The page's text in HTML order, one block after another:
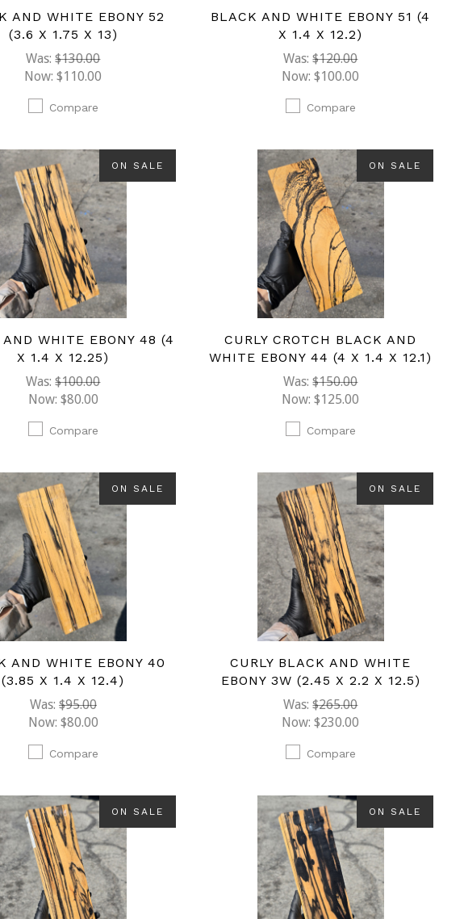
AND WHITE EBONY 52
(3.6 X 1.75 X 13)
Was:$130.00
Now:$110.00
Compare
BLACK AND WHITE EBONY 51 (4
X 1.4 X 12.2)
Was:$120.00
Now:$100.00
Compare
ON SALE
WHITE EBONY 48 (4
X 1.4 X 12.25)
Was:$100.00
Now: $80.00
Compare
ON SALE
CURLY CROTCH BLACK AND
WHITE EBONY 44 (4 X 1.4 X 12.1)
Was:$150.00
Now:$125.00
Compare
ON SALE
AND WHITE EBONY 40
(3.85 X 1.4 X 12.4)
Was: $95.00
Now: $80.00
Compare
ON SALE
CURLY BLACK AND WHITE
EBONY 3W (2.45 X 2.2 X 12.5)
Was:$265.00
Now:$230.00
Compare
ON SALE ON SALE